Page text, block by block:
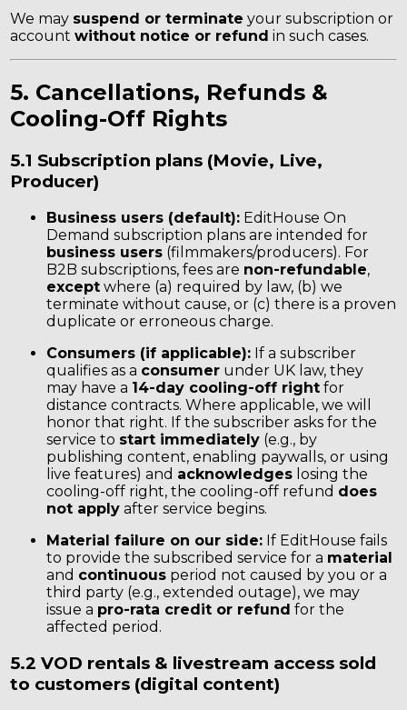
We may suspend or terminate your subscription or
accountwithout notice or refund in such cases.
5. Cancellations, Refunds &
Cooling-Off Rights
5.1 Subscription plans (Movie, Live,
Producer)
Business users (default): EditHouse On
Demand subscription plans are intended for
business users (filmmakers/producers). For
B2B subscriptions, fees are non-refundable,
except where (a) required by law, (b) we
terminate without cause, or (c) there is a proven
duplicate or erroneous charge.
Consumers (if applicable): If a subscriber
qualifies as a consumer under UK law, they
may have a 14-day cooling-off right for
distance contracts. Where applicable, we will
honor that right. If the subscriber asks for the
service to start immediately (e.g., by
publishing content, enabling paywalls, or using
live features) and acknowledges losing the
cooling-off right, the cooling-off refund does
not apply after service begins.
Material failure on our side: If EditHouse fails
to provide the subscribed service for a material
and continuous period not caused by you or a
third party (e.g., extended outage), we may
issue a pro-rata credit or refund for the
affected period.
5.2 VOD rentals & livestream access sold
to customers (digital content)